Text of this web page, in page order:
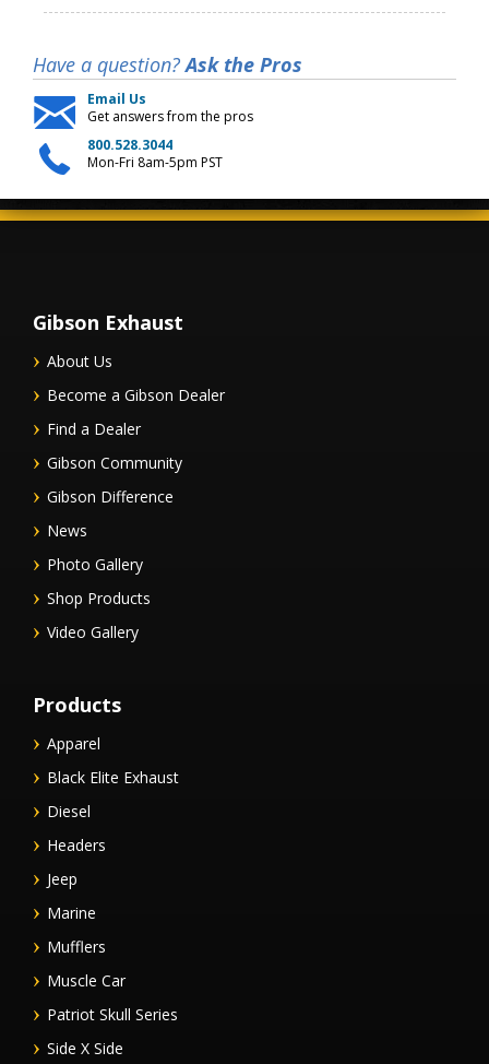
Have a question?Ask the Pros
Email Us
Get answers from the pros
800.528.3044
Mon-Fri 8am-5pm PST
Gibson Exhaust
About Us
Become a Gibson Dealer
Find a Dealer
Gibson Community
Gibson Difference
News
Photo Gallery
Shop Products
Video Gallery
Products
Apparel
Black Elite Exhaust
Diesel
Headers
Jeep
Marine
Mufflers
Muscle Car
Patriot Skull Series
Side X Side